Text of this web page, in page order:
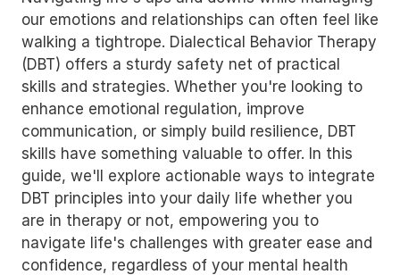
our emotions and relationships can often feel like
walking a tightrope. Dialectical Behavior Therapy
(DBT) offers a sturdy safety net of practical
skills and strategies. Whether you're looking to
enhance emotional regulation, improve
communication, or simply build resilience, DBT
skills have something valuable to offer. In this
guide, we'll explore actionable ways to integrate
DBT principles into your daily life whether you
are in therapy or not, empowering you to
navigate life's challenges with greater ease and
confidence, regardless of your mental health